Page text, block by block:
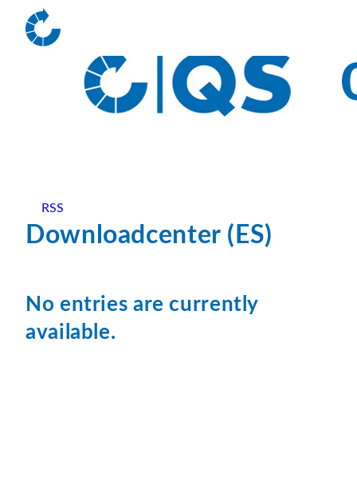
RSS
Downloadcenter (ES)
No entries are currently
available.